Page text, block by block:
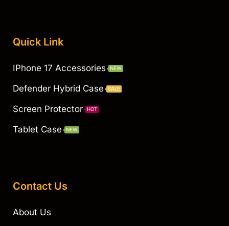
Quick Link
IPhone 17 Accessories NEW
Defender Hybrid Case SALE
Screen Protector HOT
Tablet Case NEW
Contact Us
About Us